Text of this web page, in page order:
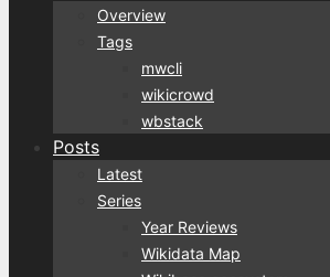
Overview
Tags
mwcli
wikicrowd
wbstack
Posts
Latest
Series
Year Reviews
Wikidata Map